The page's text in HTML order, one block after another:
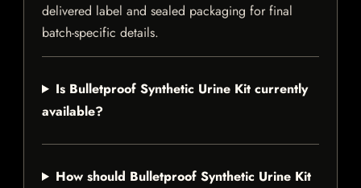
delivered label and sealed packaging for final
batch-specific details.
Is Bulletproof Synthetic Urine Kit currently
available?
How should Bulletproof Synthetic Urine Kit